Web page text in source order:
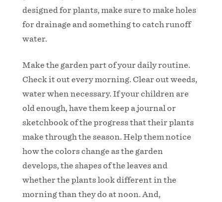
designed for plants, make sure to make holes
for drainage and something to catch runoff
water.
Make the garden part of your daily routine.
Check it out every morning. Clear out weeds,
water when necessary. If your children are
old enough, have them keep a journal or
sketchbook of the progress that their plants
make through the season. Help them notice
how the colors change as the garden
develops, the shapes of the leaves and
whether the plants look different in the
morning than they do at noon. And,